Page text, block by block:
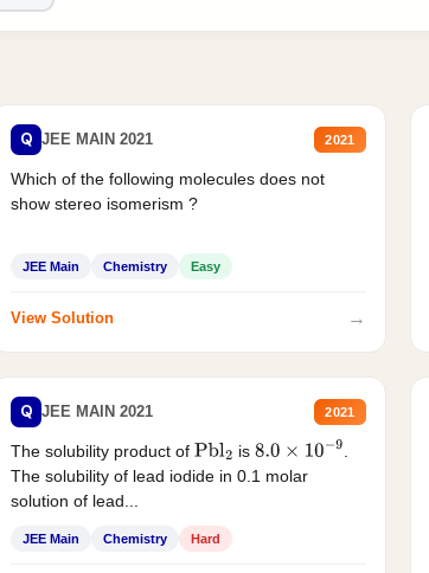
Q JEE MAIN 2021 2021
Which of the following molecules does not
show stereo isomerism ?
JEE Main Chemistry Easy
View Solution →
Q JEE MAIN 2021 2021
The solubility product ofPbl2 is 8.0×10−9
The solubility of lead iodide in 0.1 molar
solution of lead...
JEE Main Chemistry Hard